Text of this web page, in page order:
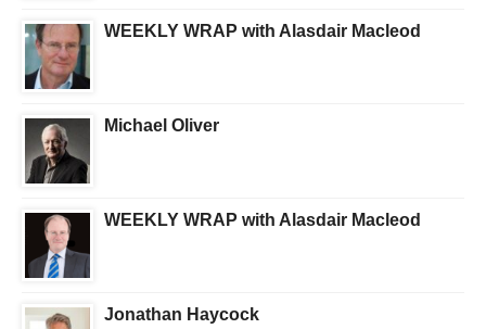
WEEKLY WRAP with Alasdair Macleod
Michael Oliver
WEEKLY WRAP with Alasdair Macleod
Jonathan Haycock